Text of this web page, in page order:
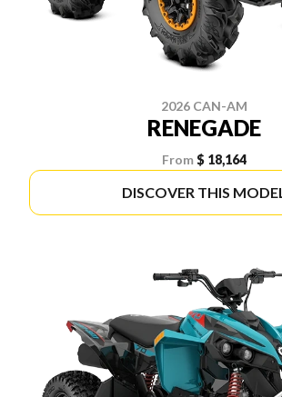
2026 CAN-AM
RENEGADE
From $ 18,164
DISCOVER THIS MODEL